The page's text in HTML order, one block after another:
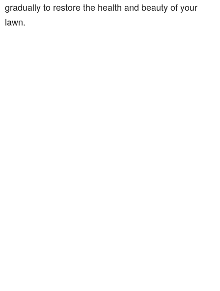
gradually to restore the health and beauty of your
lawn.